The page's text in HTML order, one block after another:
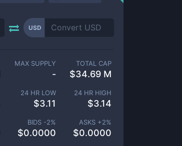
USD
MAX SUPPLY
-
TOTAL CAP
$34.69 M
24 HR LOW
$3.11
24 HR HIGH
$3.14
BIDS -2%
$0.0000
ASKS +2%
$0.0000